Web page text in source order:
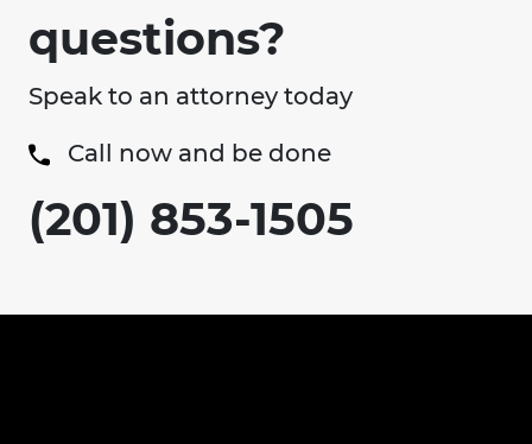
questions?
Speak to an attorney today
Call now and be done
(201) 853-1505